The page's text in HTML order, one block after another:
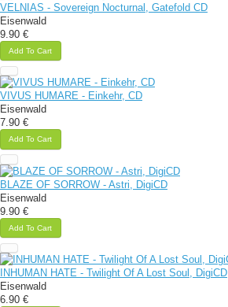
VELNIAS - Sovereign Nocturnal, Gatefold CD
Eisenwald
9.90 €
Add To Cart
VIVUS HUMARE - Einkehr, CD
Eisenwald
7.90 €
Add To Cart
BLAZE OF SORROW - Astri, DigiCD
Eisenwald
9.90 €
Add To Cart
INHUMAN HATE - Twilight Of A Lost Soul, DigiCD
Eisenwald
6.90 €